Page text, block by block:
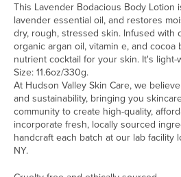
This Lavender Bodacious Body Lotion
lavender essential oil, and restores
dry, rough, stressed skin. Infused with
organic argan oil, vitamin e, and cocoa
nutrient cocktail for your skin. It's light-
Size: 11.6oz/330g.
At Hudson Valley Skin Care, we
and sustainability, bringing you
community to create high-quality,
incorporate fresh, locally sourced
handcraft each batch at our lab facility
NY.